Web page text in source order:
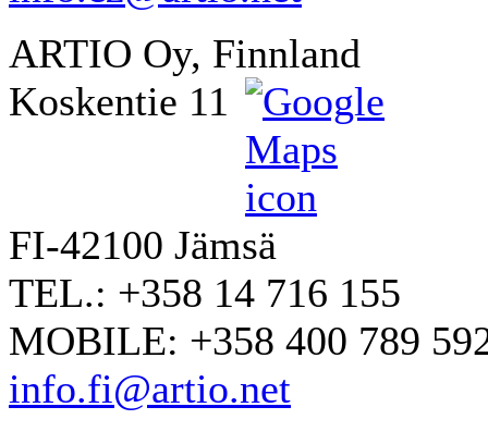
ARTIO Oy, Finnland
Koskentie 11
FI-42100 Jämsä
TEL.: +358 14 716 155
MOBILE: +358 400 789
info.fi@artio.net